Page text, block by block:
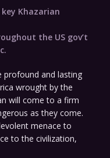
key Khazarian
the US gov’t
profound and lasting
wrought by the
will come to a firm
as they come.
menace to
to the civilization,